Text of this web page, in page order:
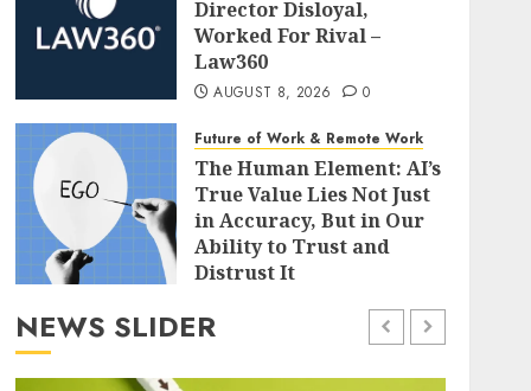
Director Disloyal,
Worked For Rival –
Law360
AUGUST 8, 2026 0
Future of Work & Remote Work
The Human Element: AI’s
True Value Lies Not Just
in Accuracy, But in Our
Ability to Trust and
Distrust It
NEWS SLIDER